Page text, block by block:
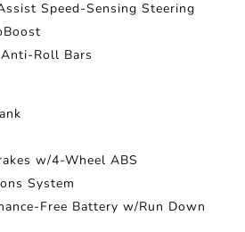
Speed-Sensing Steering
Roll Bars
w/4-Wheel ABS
System
Free Battery w/Run Down